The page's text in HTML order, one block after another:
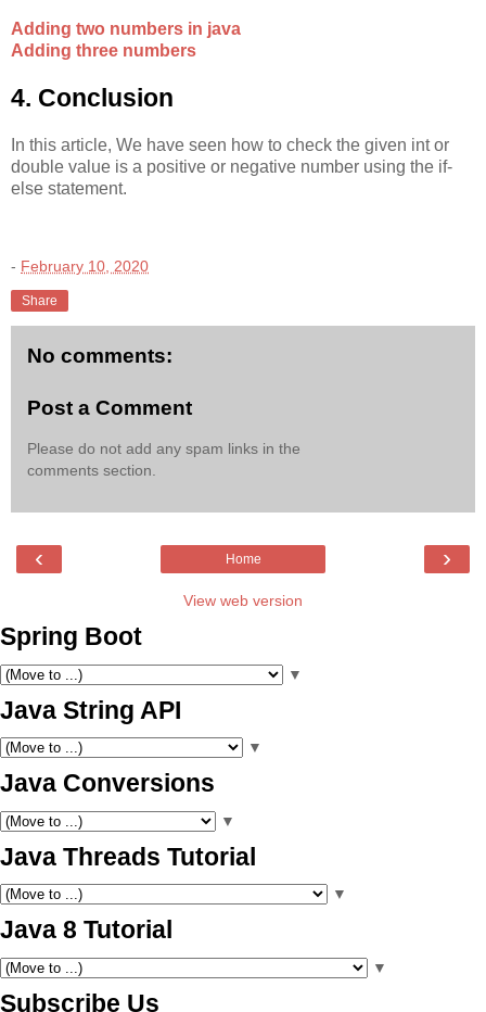
Adding two numbers in java
Adding three numbers
4. Conclusion
In this article, We have seen how to check the given int or
double value is a positive or negative number using the if-
else statement.
- February 10, 2020
Share
No comments:
Post a Comment
Please do not add any spam links in the
comments section.
‹ ›
Home
View web version
Spring Boot
▼
Java String API
▼
Java Conversions
▼
Java Threads Tutorial
▼
Java 8 Tutorial
▼
Subscribe Us